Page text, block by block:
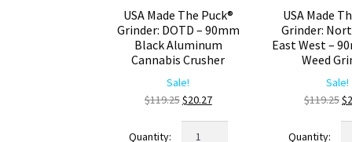
USA Made The Puck®
Grinder: DOTD – 90mm
Black Aluminum
Cannabis Crusher
Sale!
$119.25Original
was:
$20.27Current
USA Made
Grinder:
East West –
Weed
Sale!
$119.25$